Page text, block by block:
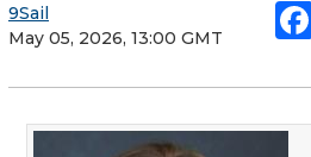
9Sail
May 05, 2026, 13:00 GMT